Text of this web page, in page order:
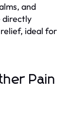
and
directly
ideal for
Pain